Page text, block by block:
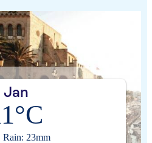
Jan
Rain: 23mm